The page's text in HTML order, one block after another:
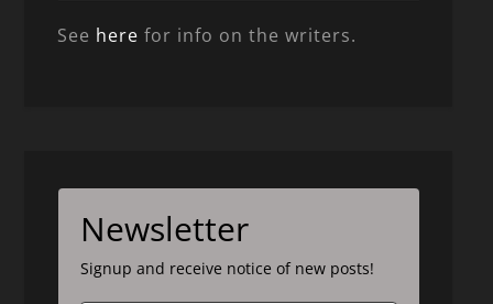
See here for info on the writers.
Newsletter
Signup and receive notice of new posts!